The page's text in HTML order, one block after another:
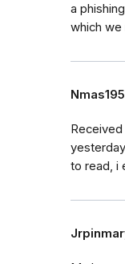
a
which we
to read, i